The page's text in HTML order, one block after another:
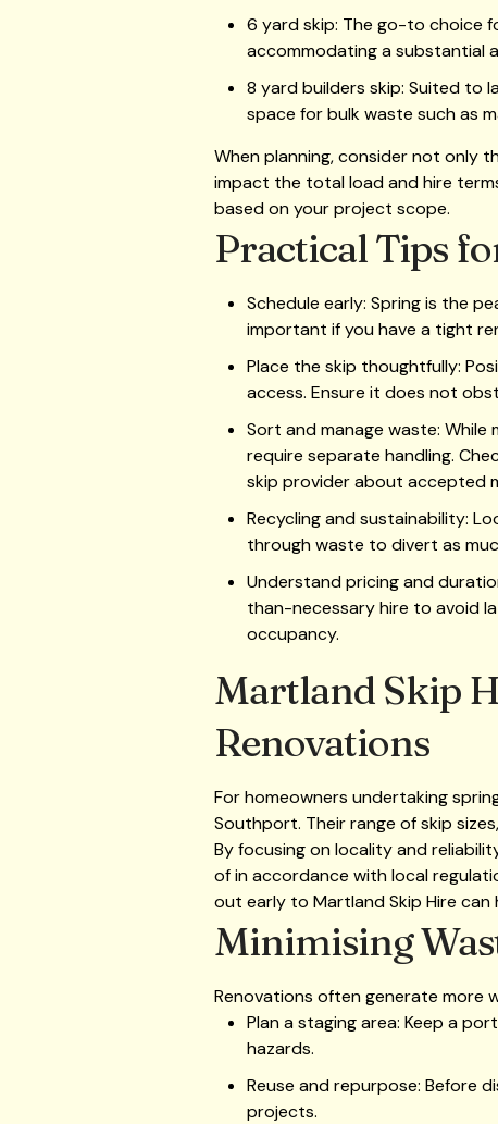
6 yard skip: The go-to choice
accommodating a substantial
8 yard builders skip: Suited to
space for bulk waste such as
When planning, consider not only
impact the total load and hire
based on your project scope.
Practical Tips
Schedule early: Spring is the
important if you have a tight
Place the skip thoughtfully:
access. Ensure it does not
Sort and manage waste:
require separate handling.
skip provider about accepted
Recycling and sustainability:
through waste to divert as
Understand pricing and
than-necessary hire to avoid
occupancy.
Martland Skip
Renovations
For homeowners undertaking
Southport. Their range of skip
By focusing on locality and
of in accordance with local
out early to Martland Skip Hire
Minimising
Renovations often generate more
Plan a staging area: Keep a
hazards.
Reuse and repurpose: Before
projects.